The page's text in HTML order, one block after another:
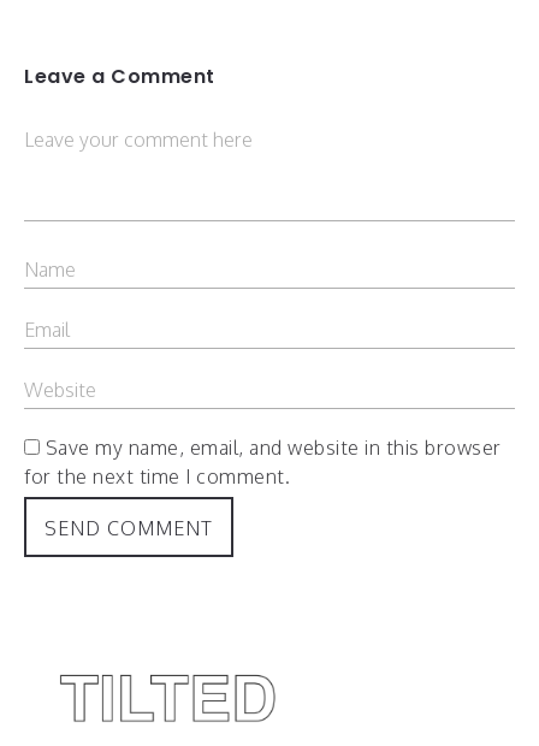
Leave a Comment
Save my name, email, and website in this browser
for the next time I comment.